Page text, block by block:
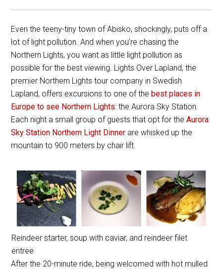
Even the teeny-tiny town of Abisko, shockingly, puts off a
lot of light pollution. And when you’re chasing the
Northern Lights, you want as little light pollution as
possible for the best viewing. Lights Over Lapland, the
premier Northern Lights tour company in Swedish
Lapland, offers excursions to one of thebest places in
Europe to see Northern Lights: the Aurora Sky Station.
Each night a small group of guests that opt for theAurora
Sky Station Northern Light Dinner are whisked up the
mountain to 900 meters by chair lift.
Reindeer starter, soup with caviar, and reindeer filet
entree
After the 20-minute ride, being welcomed with hot mulled